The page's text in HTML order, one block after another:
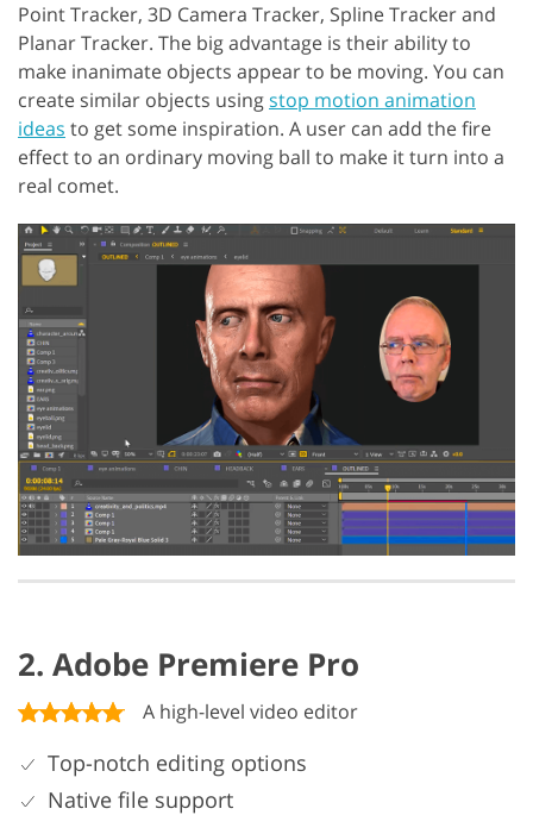
Point Tracker, 3D Camera Tracker, Spline Tracker and
Planar Tracker. The big advantage is their ability to
make inanimate objects appear to be moving. You can
create similar objects usingstop motion animation
ideas to get some inspiration. A user can add the fire
effect to an ordinary moving ball to make it turn into a
real comet.
2. Adobe Premiere Pro
A high-level video editor
Top-notch editing options
Native file support